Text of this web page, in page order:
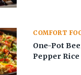
COMFORT
One-Pot
Pepper